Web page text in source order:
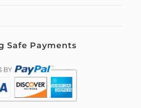
Safe Payments